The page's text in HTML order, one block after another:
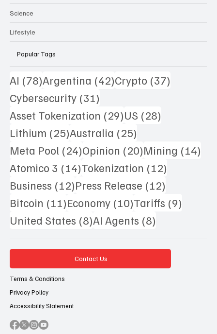
Science
Lifestyle
Popular Tags
AI (78)78 posts
Argentina (42)42 posts
Crypto (37)
Cybersecurity (31)
Asset Tokenization (29)29 posts
US (28)
Lithium (25)25 posts
Australia (25)
Meta Pool (24)24 posts
Opinion (20)20 posts
Mining (14)
Atomico 3 (14)14 posts
Tokenization (12)
Business (12)12 posts
Press Release (12)
Bitcoin (11)11 posts
Economy (10)10 posts
Tariffs (9)
United States (8)8 posts
AI Agents (8)
Contact Us
Terms & Conditions
Privacy Policy
Accessibility Statement